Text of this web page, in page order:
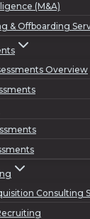
(M&A)
& Offboarding
Overview
Consulting